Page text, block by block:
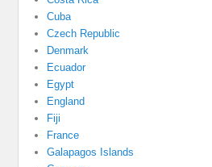
Cuba
Czech Republic
Denmark
Ecuador
Egypt
England
Fiji
France
Galapagos Islands